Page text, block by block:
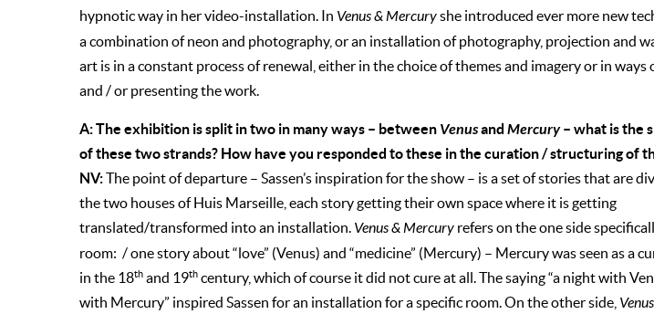
hypnotic way in her video-installation. In Venus & Mercuryshe introduced ever more new
a combination of neon and photography, or an installation of photography, projection and
art is in a constant process of renewal, either in the choice of themes and imagery or in ways
and / or presenting the work.
A: The exhibition is split in two in many ways – between Venusand Mercury– what is the
of these two strands? How have you responded to these in the curation / structuring of
NV:The point of departure – Sassen’s inspiration for the show – is a set of stories that are
the two houses of Huis Marseille, each story getting their own space where it is getting
translated/transformed into an installation. Venus & Mercury refers on the one side
room: / one story about “love” (Venus) and “medicine” (Mercury) – Mercury was seen as a
in the 18th and 19th century, which of course it did not cure at all. The saying “a night with
with Mercury” inspired Sassen for an installation for a specific room. On the other side,